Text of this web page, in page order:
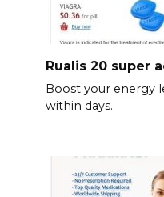
Rualis 20 super
Boost your energy
within days.